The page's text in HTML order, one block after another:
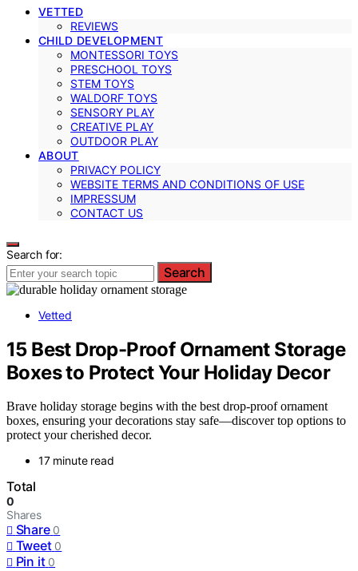
VETTED
REVIEWS
CHILD DEVELOPMENT
MONTESSORI TOYS
PRESCHOOL TOYS
STEM TOYS
WALDORF TOYS
SENSORY PLAY
CREATIVE PLAY
OUTDOOR PLAY
ABOUT
PRIVACY POLICY
WEBSITE TERMS AND CONDITIONS OF USE
IMPRESSUM
CONTACT US
Search for:
Search
Vetted
15 Best Drop-Proof Ornament Storage
Boxes to Protect Your Holiday Decor
Brave holiday storage begins with the best drop-proof ornament
boxes, ensuring your decorations stay safe—discover top options to
protect your cherished decor.
17 minute read
Total
0
Shares
Share 0
Tweet 0
Pin it 0